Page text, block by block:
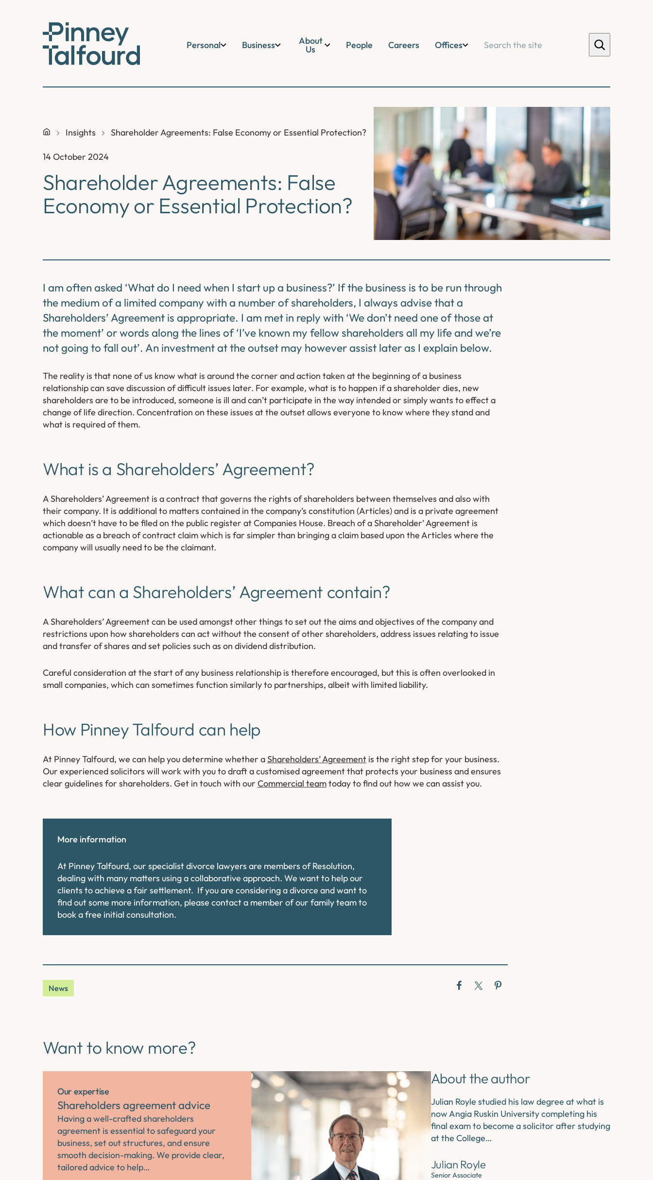
Personal
Business About
Us People Careers Offices
Insights Shareholder Agreements: False Economy or Essential Protection?
14 October 2024
Shareholder Agreements: False
Economy or Essential Protection?
I am often asked ‘What do I need when I start up a business?’ If the business is to be run through
the medium of a limited company with a number of shareholders, I always advise that a
Shareholders’ Agreement is appropriate. I am met in reply with ‘We don’t need one of those at
the moment’ or words along the lines of ‘I’ve known my fellow shareholders all my life and we’re
not going to fall out’. An investment at the outset may however assist later as I explain below.
The reality is that none of us know what is around the corner and action taken at the beginning of a business
relationship can save discussion of difficult issues later. For example, what is to happen if a shareholder dies, new
shareholders are to be introduced, someone is ill and can’t participate in the way intended or simply wants to effect a
change of life direction. Concentration on these issues at the outset allows everyone to know where they stand and
what is required of them.
What is a Shareholders’ Agreement?
A Shareholders’ Agreement is a contract that governs the rights of shareholders between themselves and also with
their company. It is additional to matters contained in the company’s constitution (Articles) and is a private agreement
which doesn’t have to be filed on the public register at Companies House. Breach of a Shareholder’ Agreement is
actionable as a breach of contract claim which is far simpler than bringing a claim based upon the Articles where the
company will usually need to be the claimant.
What can a Shareholders’ Agreement contain?
A Shareholders’ Agreement can be used amongst other things to set out the aims and objectives of the company and
restrictions upon how shareholders can act without the consent of other shareholders, address issues relating to issue
and transfer of shares and set policies such as on dividend distribution.
Careful consideration at the start of any business relationship is therefore encouraged, but this is often overlooked in
small companies, which can sometimes function similarly to partnerships, albeit with limited liability.
How Pinney Talfourd can help
At Pinney Talfourd, we can help you determine whether aShareholders’ Agreement is the right step for your business.
Our experienced solicitors will work with you to draft a customised agreement that protects your business and ensures
clear guidelines for shareholders. Get in touch with our Commercial teamtoday to find out how we can assist you.
More information
At Pinney Talfourd, our specialist divorce lawyers are members of Resolution,
dealing with many matters using a collaborative approach. We want to help our
clients to achieve a fair settlement. If you are considering a divorce and want to
find out some more information, please contact a member of our family team to
book a free initial consultation.
News
Want to know more?
Our expertise
Shareholders agreement advice
Having a well-crafted shareholders
agreement is essential to safeguard your
business, set out structures, and ensure
smooth decision-making. We provide clear,
tailored advice to help…
About the author
Julian Royle studied his law degree at what is
now Angia Ruskin University completing his
final exam to become a solicitor after studying
at the College…
Julian Royle
Senior Associate